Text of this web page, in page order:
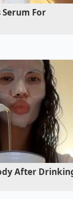
on 19-inch
sidewall that
do their
into the
Serum For
After